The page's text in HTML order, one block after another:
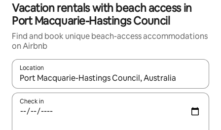
Vacation rentals with beach access in
Port Macquarie-Hastings Council
Find and book unique beach-access accommodations
on Airbnb
Location
When results are available, navigate with up and down arrow
Check in